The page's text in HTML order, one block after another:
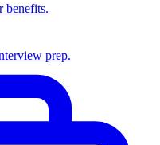
benefits.
prep.